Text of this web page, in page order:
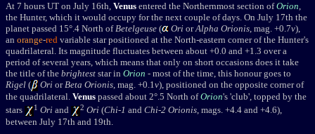
At 7 hours UT on July 16th, Venus entered the Northernmost section ofOrion,
the Hunter, which it would occupy for the next couple of days. On July 17th the
planet passed 15°.4 North ofBetelgeuse ( Ori orAlpha Orionis, mag. +0.7v),
an orange-red variable star positioned at the North-eastern corner of the Hunter's
quadrilateral. Its magnitude fluctuates between about +0.0 and +1.3 over a
period of several years, which means that only on short occasions does it take
the title of the brightest star in Orion - most of the time, this honour goes to
Rigel ( Ori orBeta Orionis, mag. +0.1v), positioned on the opposite corner of
the quadrilateral. Venus passed about 2°.5 North ofOrion's 'club', topped by the
stars
1 Ori and 2 Ori (Chi-1 and Chi-2 Orionis, mags. +4.4 and +4.6),
between July 17th and 19th.